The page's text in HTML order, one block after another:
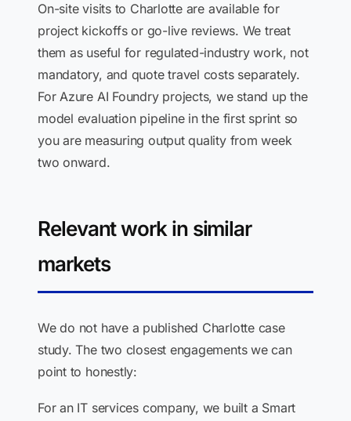
On-site visits to Charlotte are available for
project kickoffs or go-live reviews. We treat
them as useful for regulated-industry work, not
mandatory, and quote travel costs separately.
For Azure AI Foundry projects, we stand up the
model evaluation pipeline in the first sprint so
you are measuring output quality from week
two onward.
Relevant work in similar
markets
We do not have a published Charlotte case
study. The two closest engagements we can
point to honestly:
For an IT services company, we built a Smart